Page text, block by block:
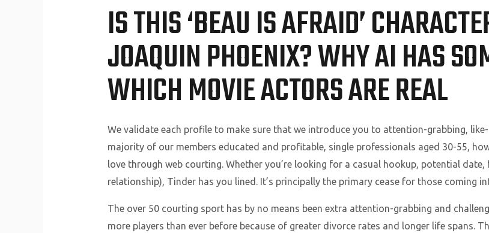
IS THIS ‘BEAU IS AFRAID’
JOAQUIN PHOENIX? WHY AI HAS
WHICH MOVIE ACTORS ARE REAL
We validate each profile to make sure that we introduce you to attention-grabbing,
majority of our members educated and profitable, single professionals aged 30-55,
love through web courting. Whether you’re looking for a casual hookup, potential
relationship), Tinder has you lined. It’s principally the primary cease for those coming
The over 50 courting sport has by no means been extra attention-grabbing and
more players than ever before because of greater divorce rates and longer life spans.